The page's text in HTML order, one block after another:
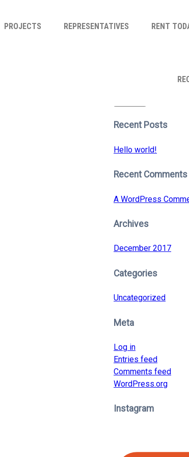
PROJECTS REPRESENTATIVES RENT
Recent Posts
Hello world!
Recent Comments
A WordPress
Archives
December 2017
Categories
Uncategorized
Meta
Log in
Entries feed
Comments feed
WordPress.org
Instagram